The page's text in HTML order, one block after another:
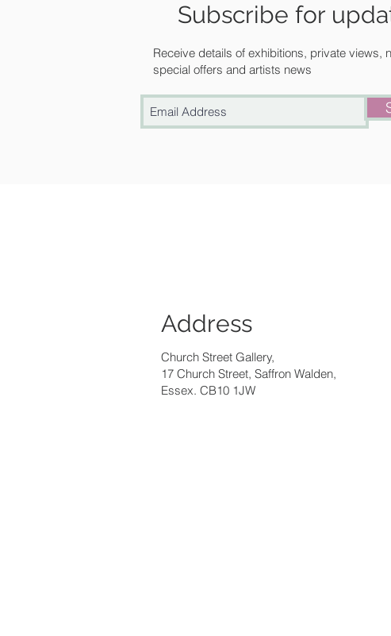
Subscribe for
Receive details of exhibitions, private views,
special offers and artists news
Address
Church Street Gallery,
17 Church Street, Saffron Walden,
Essex. CB10 1JW